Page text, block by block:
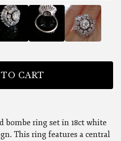
CART
bombe ring set in 18ct white
This ring features a central